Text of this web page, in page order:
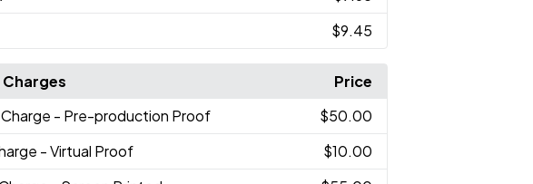
$9.45
Price
- Pre-production Proof
$50.00
- Virtual Proof
$10.00